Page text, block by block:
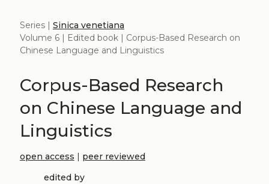
Series | Sinica venetiana
Volume 6 | Edited book | Corpus-Based Research on
Chinese Language and Linguistics
Corpus-Based Research
on Chinese Language and
Linguistics
open access | peer reviewed
edited by